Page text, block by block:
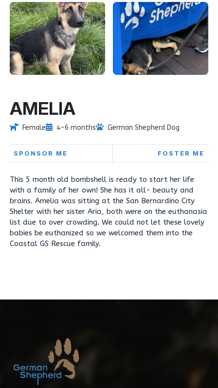
AMELIA
Female 4-6 months German Shepherd Dog
SPONSOR ME FOSTER ME
This 5 month old bombshell is ready to start her life
with a family of her own! She has it all- beauty and
brains. Amelia was sitting at the San Bernardino City
Shelter with her sister Aria, both were on the euthanasia
list due to over crowding. We could not let these lovely
babies be euthanized so we welcomed them into the
Coastal GS Rescue family.